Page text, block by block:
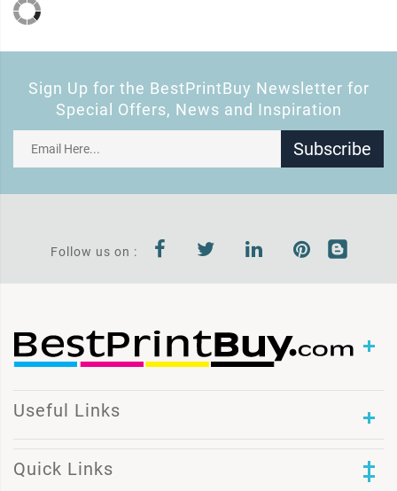
Sign Up for the BestPrintBuy Newsletter for
Special Offers, News and Inspiration
Subscribe
Follow us on :
Useful Links
Quick Links